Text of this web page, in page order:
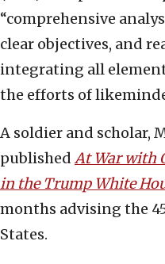
“comprehensive
clear objectives, and
integrating all
the efforts of
A soldier and scholar,
published At War with
in the Trump White
months advising the
States.